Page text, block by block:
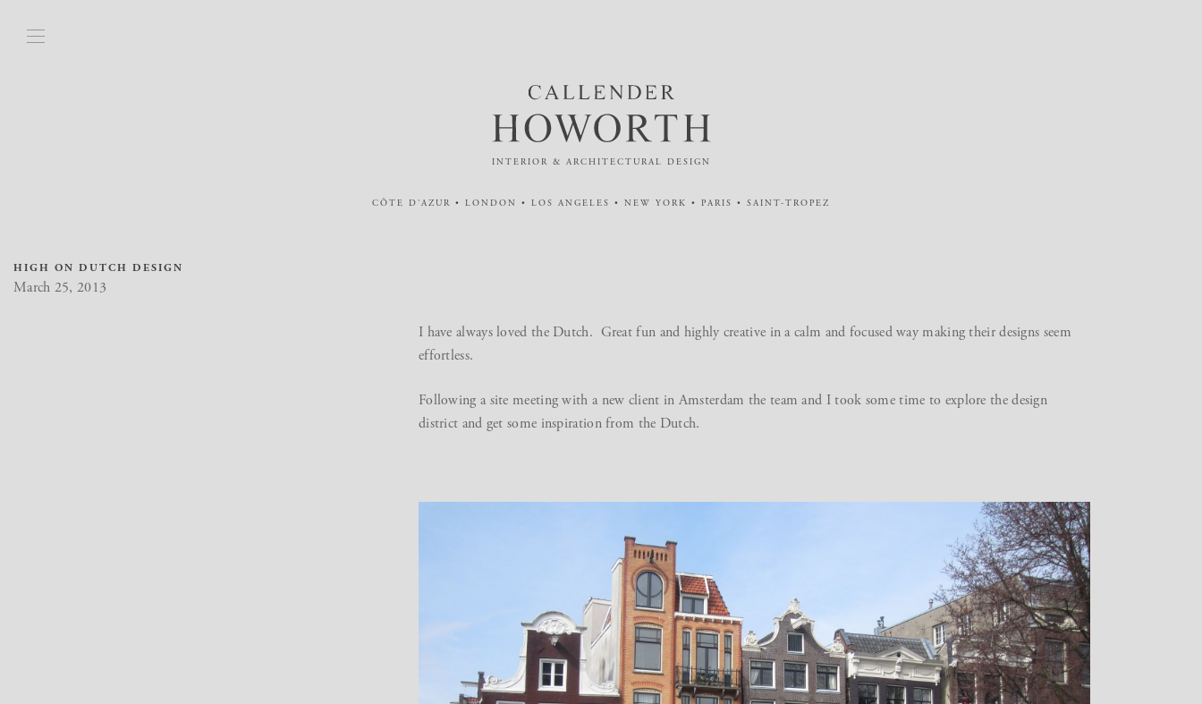
INTERIOR & ARCHITECTURAL DESIGN
CÔTE D'AZUR • LONDON • LOS ANGELES • NEW YORK • PARIS • SAINT-TROPEZ
HIGH ON DUTCH DESIGN
March 25, 2013
I have always loved the Dutch. Great fun and highly creative in a calm and focused way making their designs seem
effortless.
Following a site meeting with a new client in Amsterdam the team and I took some time to explore the design
district and get some inspiration from the Dutch.